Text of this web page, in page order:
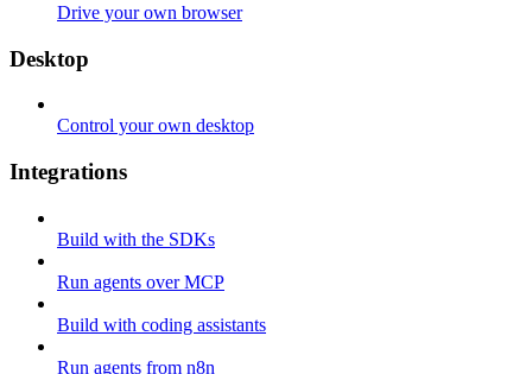
Drive your own browser
Desktop
Control your own desktop
Integrations
Build with the SDKs
Run agents over MCP
Build with coding assistants
Run agents from n8n